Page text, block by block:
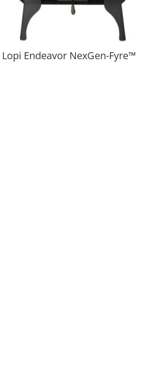
Lopi Endeavor NexGen-Fyre™